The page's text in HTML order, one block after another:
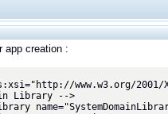
app creation :
www.w3.org/2001/
Library -->